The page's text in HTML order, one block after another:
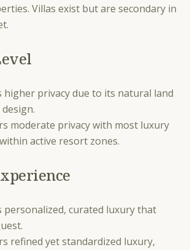
Villas exist but are secondary in
higher privacy due to its natural land
moderate privacy with most luxury
active resort zones.
personalized, curated luxury that
refined yet standardized luxury,